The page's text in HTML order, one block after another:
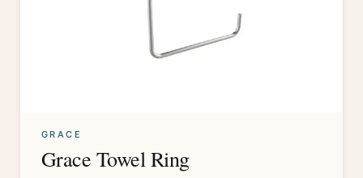
GRACE
Grace Towel Ring